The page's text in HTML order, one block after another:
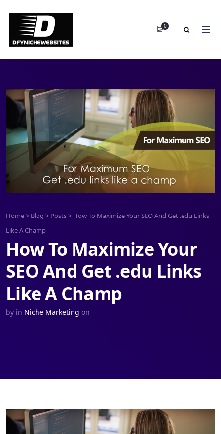
0
Home> Blog > Posts> How To Maximize Your SEO And Get .edu Links
Like A Champ
How To Maximize Your
SEO And Get .edu Links
Like A Champ
by in Niche Marketing on